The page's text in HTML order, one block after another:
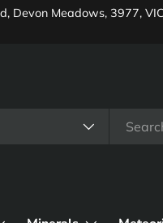
Devon Meadows, 3977,